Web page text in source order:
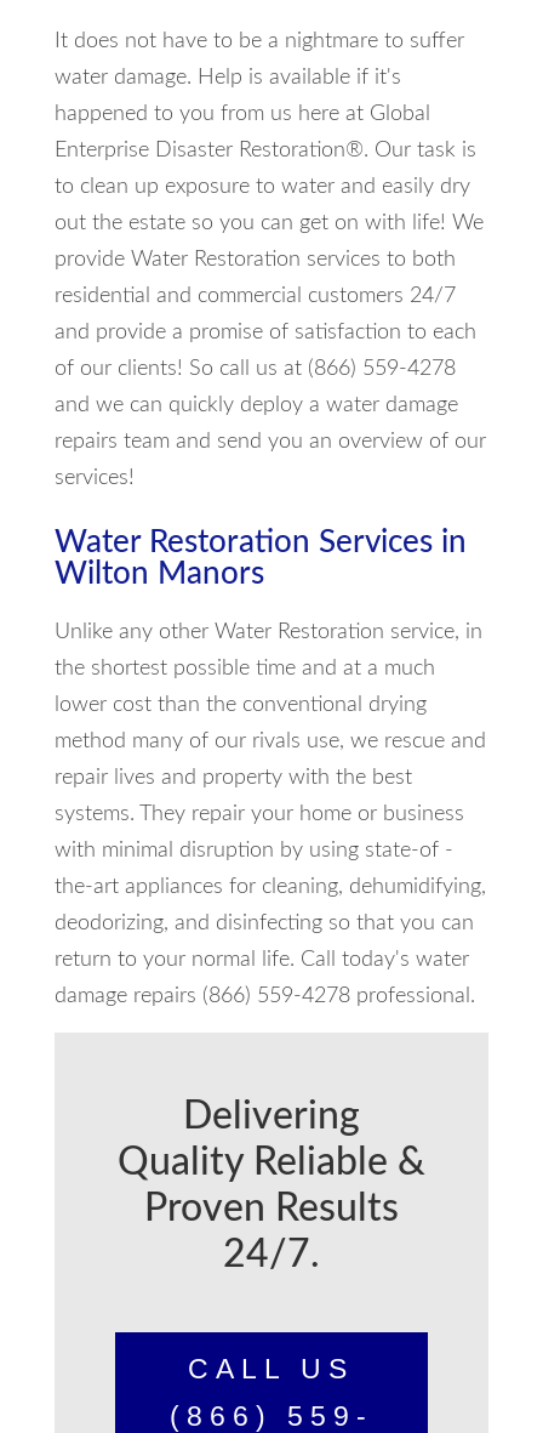
It does not have to be a nightmare to suffer
water damage. Help is available if it's
happened to you from us here at Global
Enterprise Disaster Restoration®. Our task is
to clean up exposure to water and easily dry
out the estate so you can get on with life! We
provide Water Restoration services to both
residential and commercial customers 24/7
and provide a promise of satisfaction to each
of our clients! So call us at (866) 559-4278
and we can quickly deploy a water damage
repairs team and send you an overview of our
services!
Water Restoration Services in
Wilton Manors
Unlike any other Water Restoration service, in
the shortest possible time and at a much
lower cost than the conventional drying
method many of our rivals use, we rescue and
repair lives and property with the best
systems. They repair your home or business
with minimal disruption by using state-of -
the-art appliances for cleaning, dehumidifying,
deodorizing, and disinfecting so that you can
return to your normal life. Call today's water
damage repairs (866) 559-4278 professional.
Delivering
Quality Reliable &
Proven Results
24/7.
CALL US
(866) 559-